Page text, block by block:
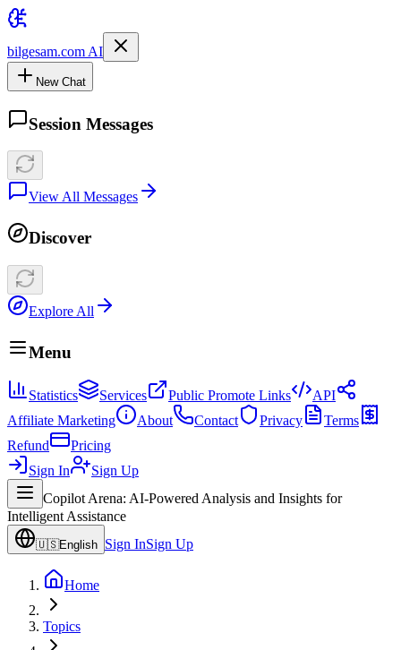
bilgesam.com AI
New Chat
Session Messages
View All Messages
Discover
Explore All
Menu
Statistics Services Public Promote Links
API
Affiliate Marketing
About Contact Privacy
Terms
Refund
Pricing
Sign In
Sign Up
Copilot Arena: AI-Powered Analysis and Insights for
Intelligent Assistance
🇺🇸English Sign InSign Up
Home
Topics